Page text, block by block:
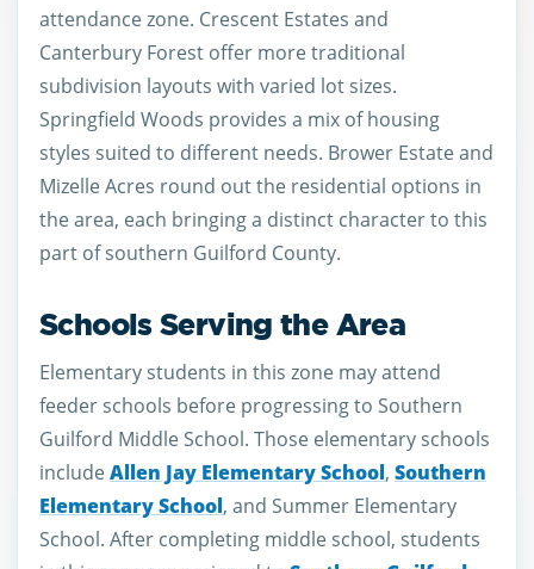
attendance zone. Crescent Estates and
Canterbury Forest offer more traditional
subdivision layouts with varied lot sizes.
Springfield Woods provides a mix of housing
styles suited to different needs. Brower Estate and
Mizelle Acres round out the residential options in
the area, each bringing a distinct character to this
part of southern Guilford County.
Schools Serving the Area
Elementary students in this zone may attend
feeder schools before progressing to Southern
Guilford Middle School. Those elementary schools
includeAllen Jay Elementary School, Southern
Elementary School, and Summer Elementary
School. After completing middle school, students